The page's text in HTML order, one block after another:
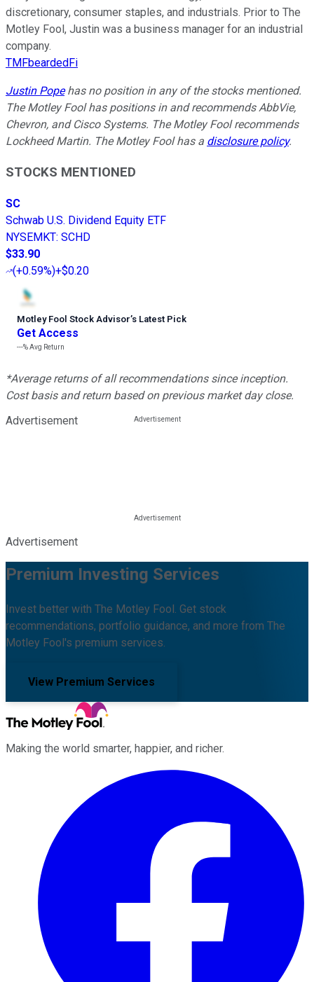
discretionary, consumer staples, and industrials. Prior to The
Motley Fool, Justin was a business manager for an industrial
company.
TMFbeardedFi
Justin Popehas no position in any of the stocks mentioned.
The Motley Fool has positions in and recommends AbbVie,
Chevron, and Cisco Systems. The Motley Fool recommends
Lockheed Martin. The Motley Fool has a disclosure policy.
STOCKS MENTIONED
SC
Schwab U.S. Dividend Equity ETF
NYSEMKT: SCHD
$33.90
(+0.59%)+$0.20
Motley Fool Stock Advisor’s Latest Pick
Get Access
---%Avg Return
*Average returns of all recommendations since inception.
Cost basis and return based on previous market day close.
Advertisement
Advertisement
Premium Investing Services
Invest better with The Motley Fool. Get stock
recommendations, portfolio guidance, and more from The
Motley Fool's premium services.
View Premium Services
Making the world smarter, happier, and richer.